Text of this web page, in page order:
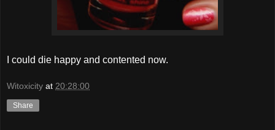
I could die happy and contented now.
Witoxicity at 20:28:00
Share